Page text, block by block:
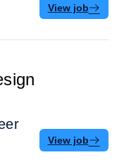
View job
View job